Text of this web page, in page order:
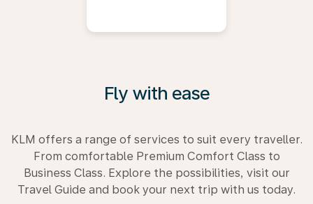
Fly with ease
KLM offers a range of services to suit every traveller.
From comfortable Premium Comfort Class to
Business Class. Explore the possibilities, visit our
Travel Guide and book your next trip with us today.